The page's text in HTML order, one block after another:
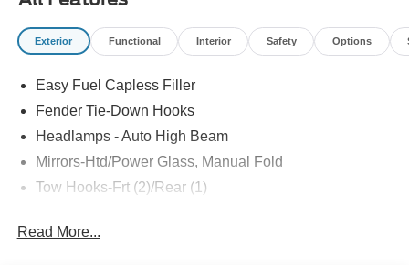
Exterior Functional Interior Safety Options
Easy Fuel Capless Filler
Fender Tie-Down Hooks
Headlamps - Auto High Beam
Mirrors-Htd/Power Glass, Manual Fold
Tow Hooks-Frt (2)/Rear (1)
Read More...